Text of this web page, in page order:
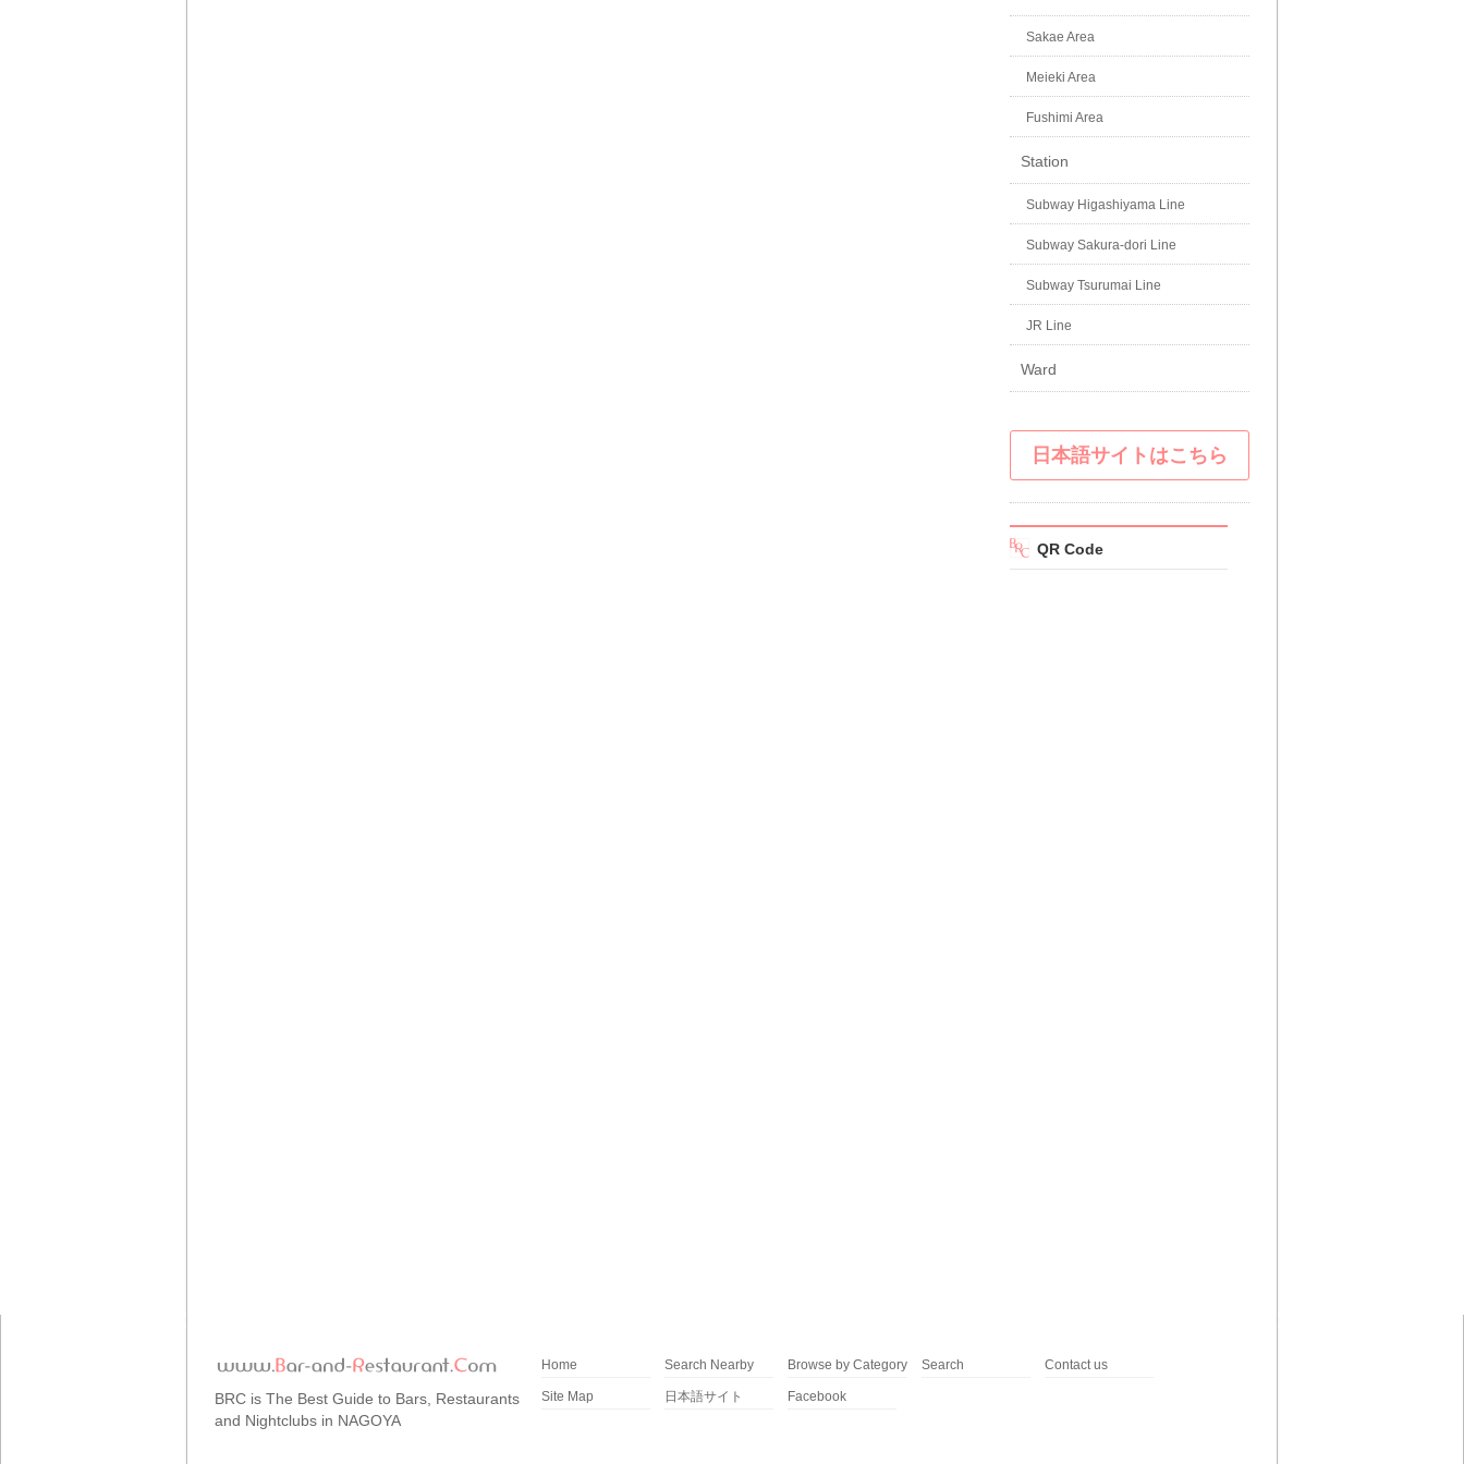
Sakae Area
Meieki Area
Fushimi Area
Station
Subway Higashiyama Line
Subway Sakura-dori Line
Subway Tsurumai Line
JR Line
Ward
日本語サイトはこちら
QR Code
BRC is The Best Guide to Bars, Restaurants
and Nightclubs in NAGOYA
Home Search Nearby Browse by Category Search Contact us
Site Map 日本語サイト Facebook